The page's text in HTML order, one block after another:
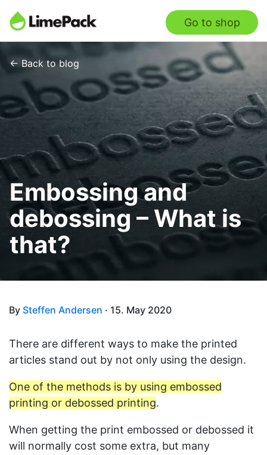
Go to shop
← Back to blog
Embossing and
debossing – What is
that?
By Steffen Andersen · 15. May 2020
There are different ways to make the printed
articles stand out by not only using the design.
One of the methods is by using embossed
printing or debossed printing.
When getting the print embossed or debossed it
will normally cost some extra, but many